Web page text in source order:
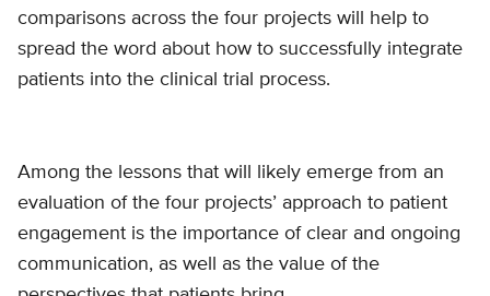
comparisons across the four projects will help to
spread the word about how to successfully integrate
patients into the clinical trial process.
Among the lessons that will likely emerge from an
evaluation of the four projects’ approach to patient
engagement is the importance of clear and ongoing
communication, as well as the value of the